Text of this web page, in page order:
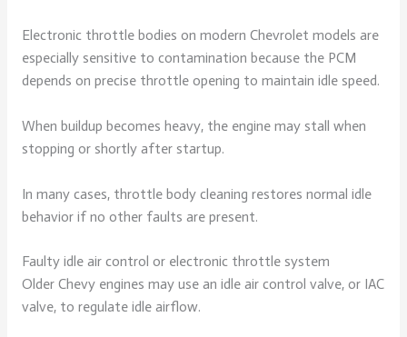
Electronic throttle bodies on modern Chevrolet models are
especially sensitive to contamination because the PCM
depends on precise throttle opening to maintain idle speed.
When buildup becomes heavy, the engine may stall when
stopping or shortly after startup.
In many cases, throttle body cleaning restores normal idle
behavior if no other faults are present.
Faulty idle air control or electronic throttle system
Older Chevy engines may use an idle air control valve, or IAC
valve, to regulate idle airflow.